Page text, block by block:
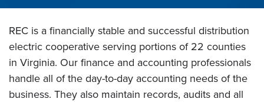
REC is a financially stable and successful distribution
electric cooperative serving portions of 22 counties
in Virginia. Our finance and accounting professionals
handle all of the day-to-day accounting needs of the
business. They also maintain records, audits and all